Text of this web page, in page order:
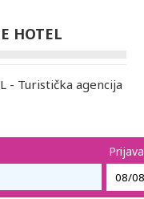
HOTEL
- Turistička agencija
Prijava